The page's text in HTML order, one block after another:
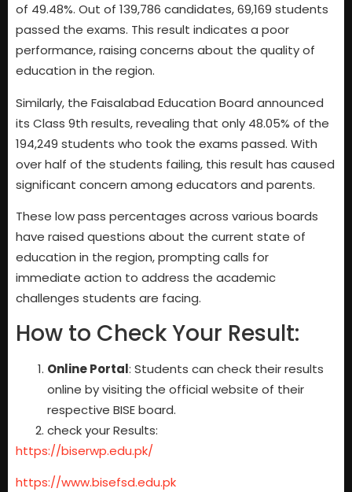
of 49.48%. Out of 139,786 candidates, 69,169 students
passed the exams. This result indicates a poor
performance, raising concerns about the quality of
education in the region.
Similarly, the Faisalabad Education Board announced
its Class 9th results, revealing that only 48.05% of the
194,249 students who took the exams passed. With
over half of the students failing, this result has caused
significant concern among educators and parents.
These low pass percentages across various boards
have raised questions about the current state of
education in the region, prompting calls for
immediate action to address the academic
challenges students are facing.
How to Check Your Result:
Online Portal: Students can check their results
online by visiting the official website of their
respective BISE board.
check your Results:
https://biserwp.edu.pk/
https://www.bisefsd.edu.pk